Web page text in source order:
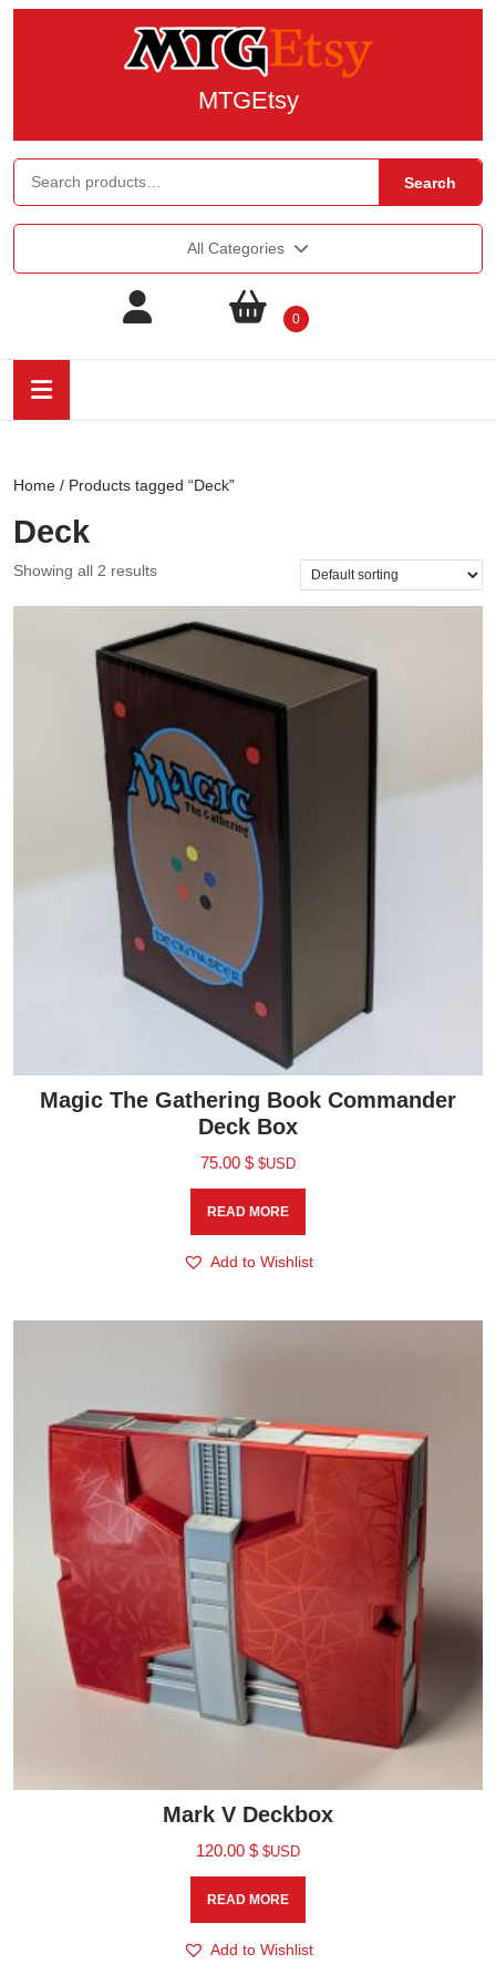
MTGEtsy
Search
All Categories
0
Home / Products tagged “Deck”
Deck
Showing all 2 results
Magic The Gathering Book Commander
Deck Box
75.00 $ $USD
READ MORE
Add to Wishlist
Mark V Deckbox
120.00 $ $USD
READ MORE
Add to Wishlist